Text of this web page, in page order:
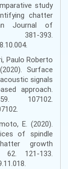
study
chatter
Journal of
393.
Paulo Roberto
Surface
signals
approach.
107102.
E. (2020).
of spindle
growth
62. 121-133.